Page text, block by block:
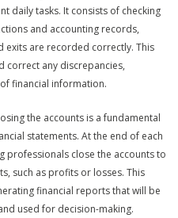
daily tasks. It consists of checking
and accounting records,
exits are recorded correctly. This
correct any discrepancies,
financial information.
the accounts is a fundamental
statements. At the end of each
professionals close the accounts to
such as profits or losses. This
financial reports that will be
used for decision-making.